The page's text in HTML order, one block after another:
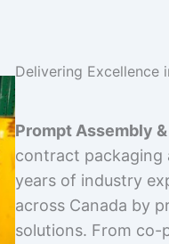
Delivering Excellence
Prompt Assembly
contract packaging
years of industry
across Canada by
solutions. From co-